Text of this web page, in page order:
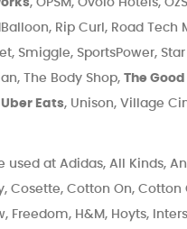
Rip Curl, Road
Smiggle, SportsPower,
The Body Shop, The
Uber Eats, Unison, Village
used at Adidas, All Kinds,
Cotton On, Cotton
Freedom, H&M, Hoyts,